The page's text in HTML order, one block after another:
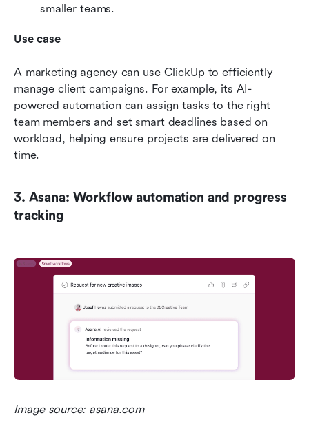
smaller teams.
Use case
A marketing agency can use ClickUp to efficiently
manage client campaigns. For example, its AI-
powered automation can assign tasks to the right
team members and set smart deadlines based on
workload, helping ensure projects are delivered on
time.
3. Asana: Workflow automation and progress
tracking
Image source: asana.com